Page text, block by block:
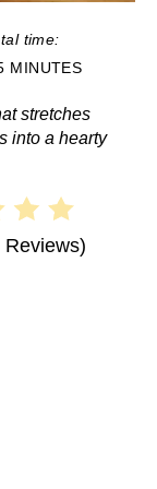
time:
MINUTES
stretches
into a hearty
Reviews)